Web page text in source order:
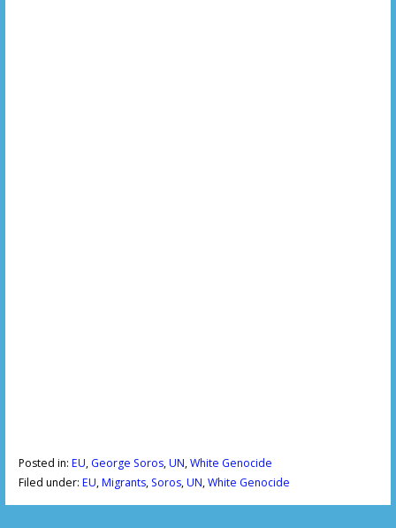
Posted in: EU, George Soros,UN,White Genocide
Filed under: EU,Migrants, Soros,UN,White Genocide